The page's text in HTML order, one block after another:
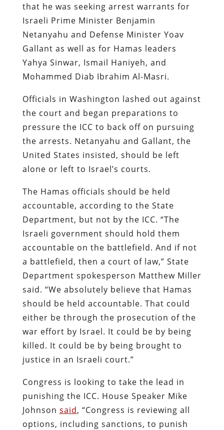
that he was seeking arrest warrants for
Israeli Prime Minister Benjamin
Netanyahu and Defense Minister Yoav
Gallant as well as for Hamas leaders
Yahya Sinwar, Ismail Haniyeh, and
Mohammed Diab Ibrahim Al-Masri.
Officials in Washington lashed out against
the court and began preparations to
pressure the ICC to back off on pursuing
the arrests. Netanyahu and Gallant, the
United States insisted, should be left
alone or left to Israel’s courts.
The Hamas officials should be held
accountable, according to the State
Department, but not by the ICC. “The
Israeli government should hold them
accountable on the battlefield. And if not
a battlefield, then a court of law,” State
Department spokesperson Matthew Miller
said. “We absolutely believe that Hamas
should be held accountable. That could
either be through the prosecution of the
war effort by Israel. It could be by being
killed. It could be by being brought to
justice in an Israeli court.”
Congress is looking to take the lead in
punishing the ICC. House Speaker Mike
Johnson said, “Congress is reviewing all
options, including sanctions, to punish